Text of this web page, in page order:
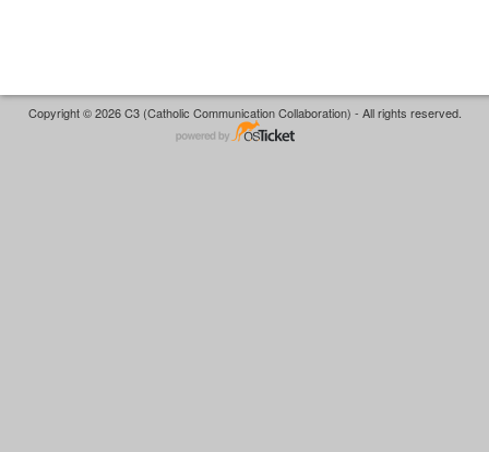
Copyright © 2026 C3 (Catholic Communication Collaboration) - All rights reserved.